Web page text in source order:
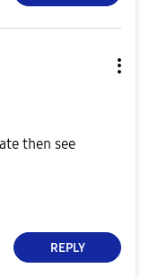
then see
REPLY